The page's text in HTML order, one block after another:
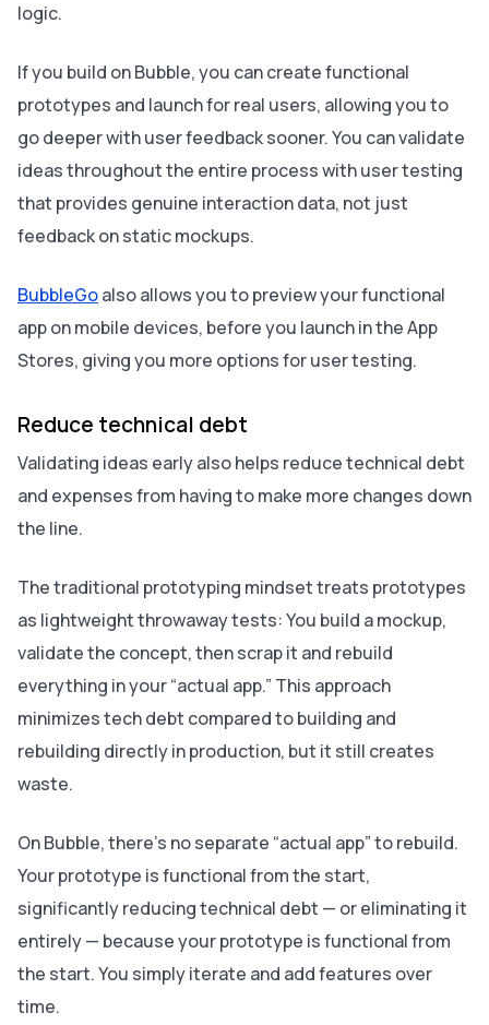
logic.
If you build on Bubble, you can create functional
prototypes and launch for real users, allowing you to
go deeper with user feedback sooner. You can validate
ideas throughout the entire process with user testing
that provides genuine interaction data, not just
feedback on static mockups.
BubbleGoalso allows you to preview your functional
app on mobile devices, before you launch in the App
Stores, giving you more options for user testing.
Reduce technical debt
Validating ideas early also helps reduce technical debt
and expenses from having to make more changes down
the line.
The traditional prototyping mindset treats prototypes
as lightweight throwaway tests: You build a mockup,
validate the concept, then scrap it and rebuild
everything in your “actual app.” This approach
minimizes tech debt compared to building and
rebuilding directly in production, but it still creates
waste.
On Bubble, there’s no separate “actual app” to rebuild.
Your prototype is functional from the start,
significantly reducing technical debt — or eliminating it
entirely — because your prototype is functional from
the start. You simply iterate and add features over
time.